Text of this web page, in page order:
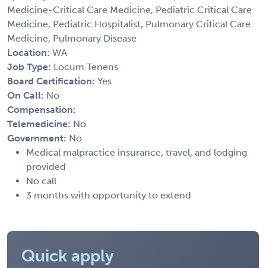
Medicine-Critical Care Medicine, Pediatric Critical Care
Medicine, Pediatric Hospitalist, Pulmonary Critical Care
Medicine, Pulmonary Disease
Location: WA
Job Type: Locum Tenens
Board Certification: Yes
On Call: No
Compensation:
Telemedicine: No
Government: No
Medical malpractice insurance, travel, and lodging
provided
No call
3 months with opportunity to extend
Quick apply